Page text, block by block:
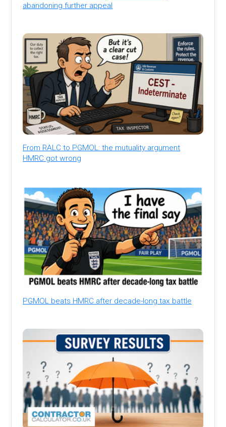
abandoning further appeal
From RALC to PGMOL: the mutuality argument
HMRC got wrong
PGMOL beats HMRC after decade-long tax battle